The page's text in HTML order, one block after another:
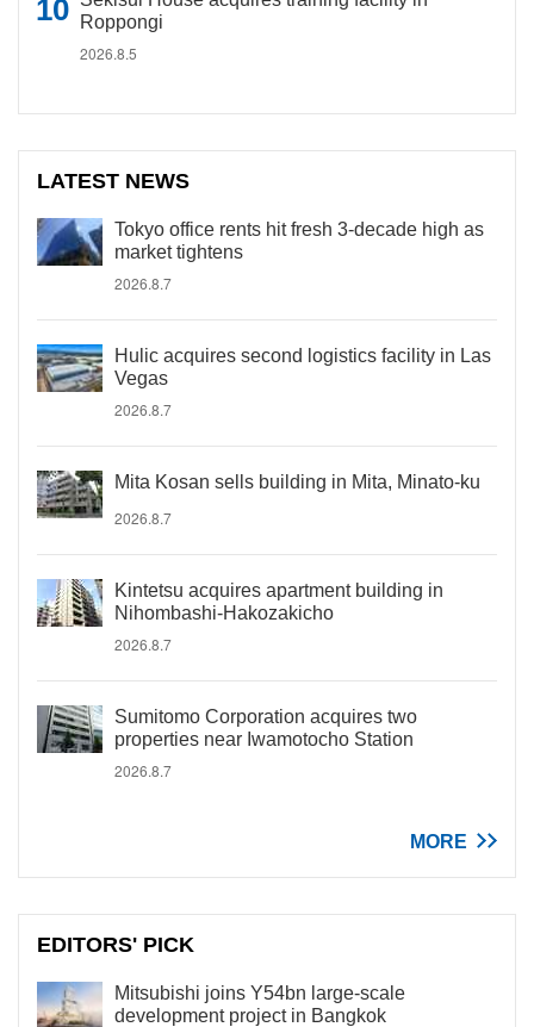
Roppongi
2026.8.5
LATEST NEWS
Tokyo office rents hit fresh 3-decade high as
market tightens
2026.8.7
Hulic acquires second logistics facility in Las
Vegas
2026.8.7
Mita Kosan sells building in Mita, Minato-ku
2026.8.7
Kintetsu acquires apartment building in
Nihombashi-Hakozakicho
2026.8.7
Sumitomo Corporation acquires two
properties near Iwamotocho Station
2026.8.7
MORE
EDITORS' PICK
Mitsubishi joins Y54bn large-scale
development project in Bangkok